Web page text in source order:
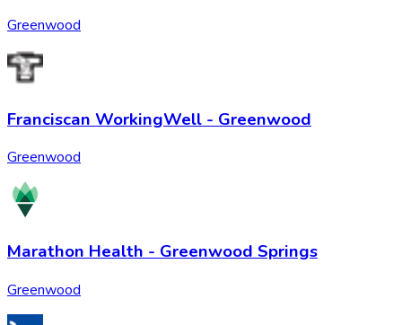
Greenwood
Franciscan WorkingWell - Greenwood
Greenwood
Marathon Health - Greenwood Springs
Greenwood